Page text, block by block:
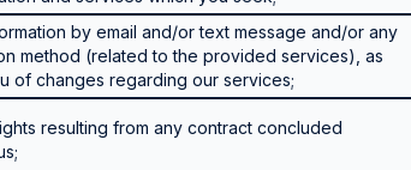
by email and/or text message and/or any
method (related to the provided services), as
of changes regarding our services;
resulting from any contract concluded